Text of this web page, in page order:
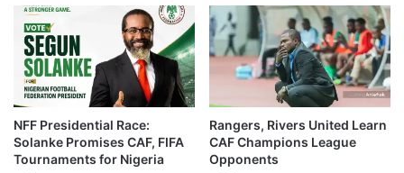
NFF Presidential Race:
Solanke Promises CAF, FIFA
Tournaments for Nigeria
Rangers, Rivers United Learn
CAF Champions League
Opponents